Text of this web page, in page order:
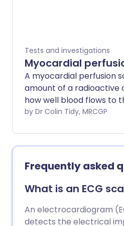
Tests and investigations
Myocardial
A myocardial perfusion
amount of a radioactive
how well blood flows to
the heart (the
to see how the heart
under stress.
by Dr Colin Tidy, MRCGP
Frequently asked
What is an ECG
An electrocardiogram
detects the electrical